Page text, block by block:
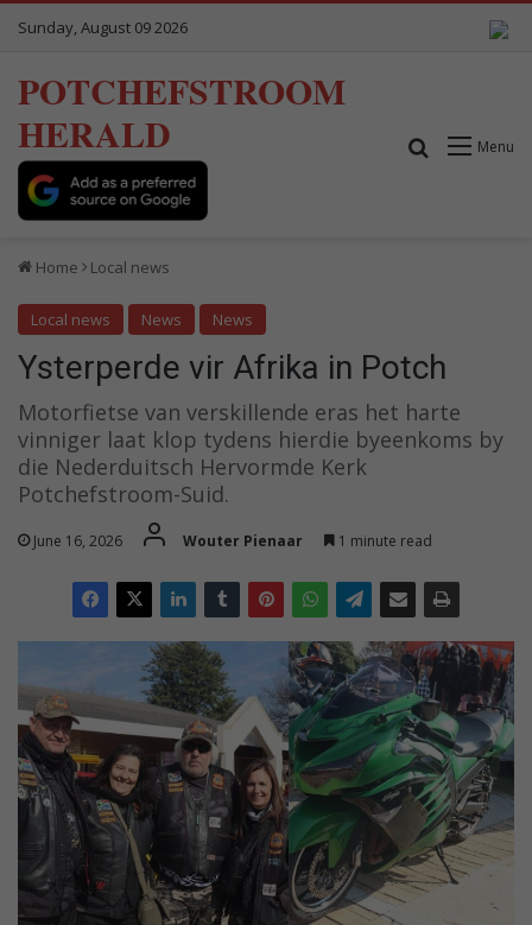
Sunday, August 09 2026
POTCHEFSTROOM
HERALD
Menu
Search for
Home Local news
Local news News News
Ysterperde vir Afrika in Potch
Motorfietse van verskillende eras het harte
vinniger laat klop tydens hierdie byeenkoms by
die Nederduitsch Hervormde Kerk
Potchefstroom-Suid.
June 16, 2026 Wouter Pienaar 1 minute read